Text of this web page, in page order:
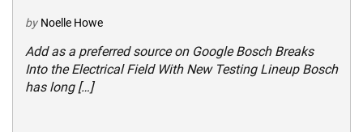
by Noelle Howe
Add as a preferred source on Google Bosch Breaks
Into the Electrical Field With New Testing Lineup Bosch
has long […]